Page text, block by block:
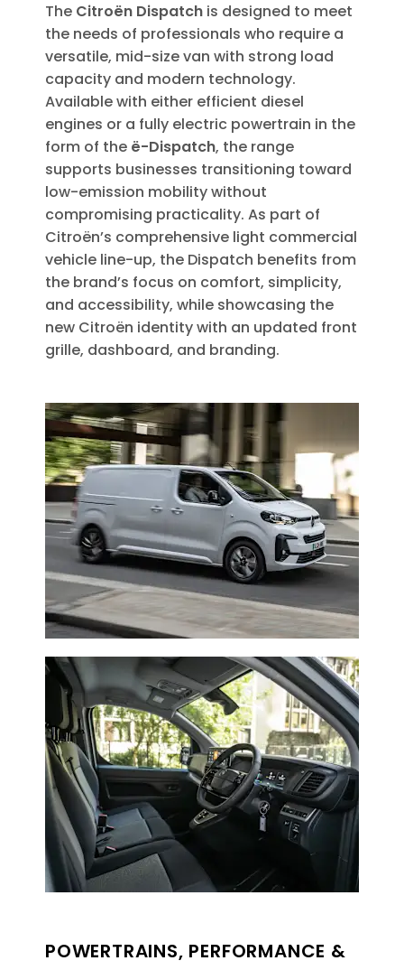
The Citroën Dispatch is designed to meet
the needs of professionals who require a
versatile, mid-size van with strong load
capacity and modern technology.
Available with either efficient diesel
engines or a fully electric powertrain in the
form of the ë-Dispatch, the range
supports businesses transitioning toward
low-emission mobility without
compromising practicality. As part of
Citroën’s comprehensive light commercial
vehicle line-up, the Dispatch benefits from
the brand’s focus on comfort, simplicity,
and accessibility, while showcasing the
new Citroën identity with an updated front
grille, dashboard, and branding.
POWERTRAINS, PERFORMANCE &